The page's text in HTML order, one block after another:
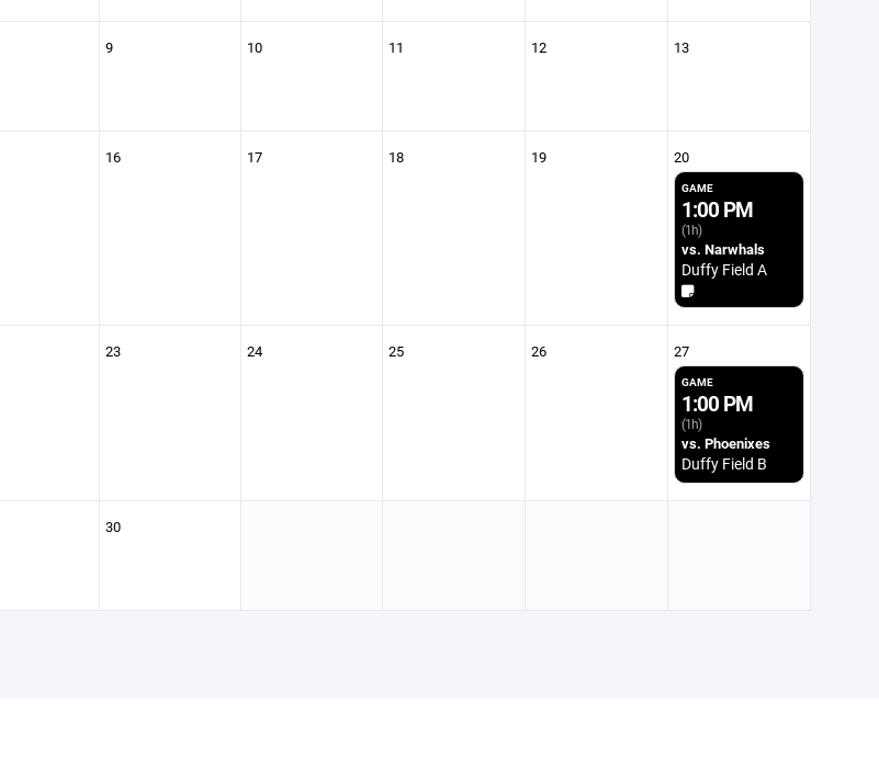
9 10 11 12 13
16 17 18 19 20
GAME
1:00 PM
(1h)
vs. Narwhals
Duffy Field A
23 24 25 26 27
GAME
1:00 PM
(1h)
vs. Phoenixes
Duffy Field B
30